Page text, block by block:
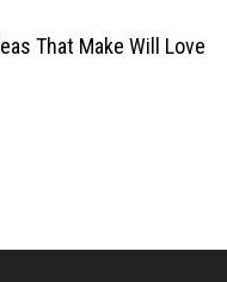
That Make Will Love